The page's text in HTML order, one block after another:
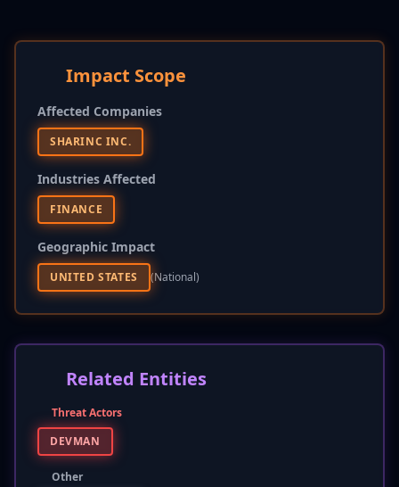
Impact Scope
Affected Companies
SHARINC INC.
Industries Affected
FINANCE
Geographic Impact
UNITED STATES (national)
Related Entities
Threat Actors
DEVMAN
Other